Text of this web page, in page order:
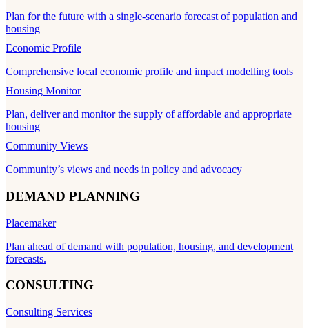
Plan for the future with a single-scenario forecast of population and
housing
Economic Profile
Comprehensive local economic profile and impact modelling tools
Housing Monitor
Plan, deliver and monitor the supply of affordable and appropriate
housing
Community Views
Community’s views and needs in policy and advocacy
DEMAND PLANNING
Placemaker
Plan ahead of demand with population, housing, and development
forecasts.
CONSULTING
Consulting Services